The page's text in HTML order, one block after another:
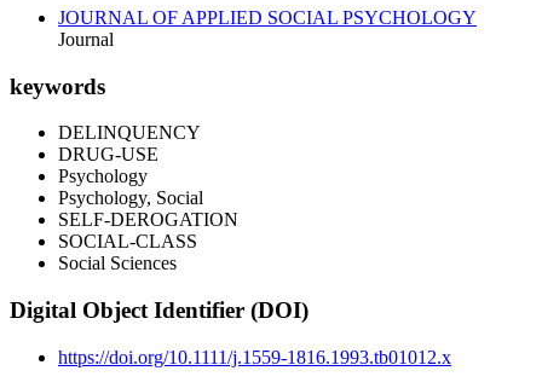
JOURNAL OF APPLIED SOCIAL PSYCHOLOGY
Journal
keywords
DELINQUENCY
DRUG-USE
Psychology
Psychology, Social
SELF-DEROGATION
SOCIAL-CLASS
Social Sciences
Digital Object Identifier (DOI)
https://doi.org/10.1111/j.1559-1816.1993.tb01012.x